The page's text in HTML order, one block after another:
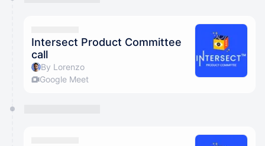
Intersect Product Committee
call
By Lorenzo
Google Meet